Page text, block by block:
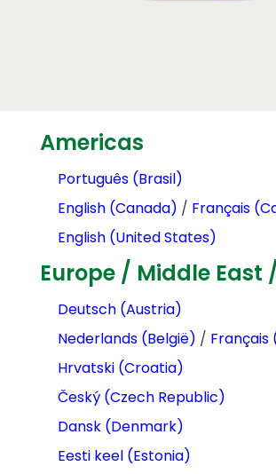
Americas
Português (Brasil)
English (Canada) / Français
English (United States)
Europe / Middle East
Deutsch (Austria)
Nederlands (België) / Français
Hrvatski (Croatia)
Český (Czech Republic)
Dansk (Denmark)
Eesti keel (Estonia)